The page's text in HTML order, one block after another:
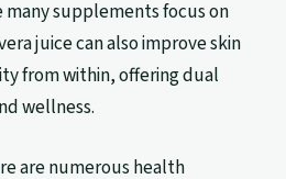
many supplements focus on
juice can also improve skin
from within, offering dual
wellness.
are numerous health